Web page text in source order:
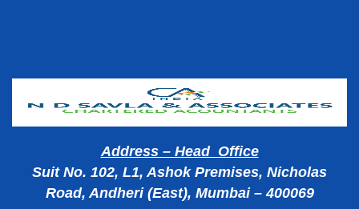
Address – Head Office
Suit No. 102, L1, Ashok Premises, Nicholas
Road, Andheri (East), Mumbai – 400069